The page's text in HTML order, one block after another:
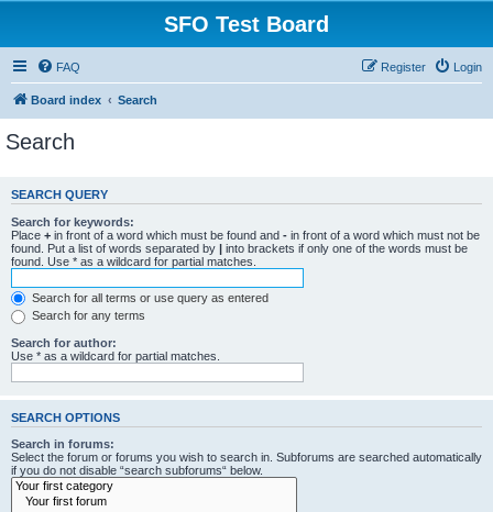
SFO Test Board
FAQ Login
Register
Board index Search
Search
SEARCH QUERY
Search for keywords:
Place + in front of a word which must be found and - in front of a word which must not be
found. Put a list of words separated by | into brackets if only one of the words must be
found. Use * as a wildcard for partial matches.
Search for all terms or use query as entered
Search for any terms
Search for author:
Use * as a wildcard for partial matches.
SEARCH OPTIONS
Search in forums:
Select the forum or forums you wish to search in. Subforums are searched automatically
if you do not disable “search subforums“ below.